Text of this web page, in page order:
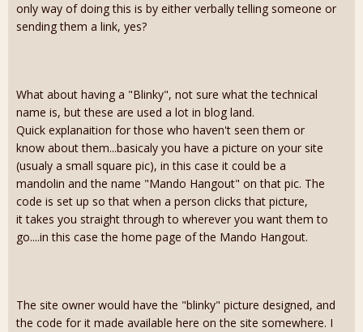
only way of doing this is by either verbally telling someone or
sending them a link, yes?
What about having a "Blinky", not sure what the technical
name is, but these are used a lot in blog land.
Quick explanaition for those who haven't seen them or
know about them...basicaly you have a picture on your site
(usualy a small square pic), in this case it could be a
mandolin and the name "Mando Hangout" on that pic. The
code is set up so that when a person clicks that picture,
it takes you straight through to wherever you want them to
go....in this case the home page of the Mando Hangout.
The site owner would have the "blinky" picture designed, and
the code for it made available here on the site somewhere. I